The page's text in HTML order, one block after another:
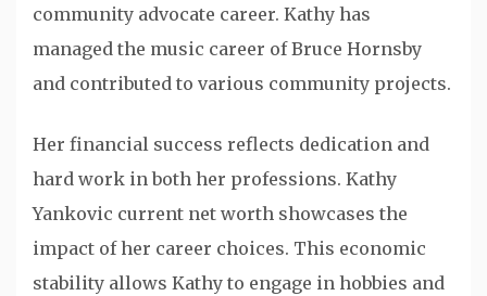
community advocate career. Kathy has
managed the music career of Bruce Hornsby
and contributed to various community projects.
Her financial success reflects dedication and
hard work in both her professions. Kathy
Yankovic current net worth showcases the
impact of her career choices. This economic
stability allows Kathy to engage in hobbies and